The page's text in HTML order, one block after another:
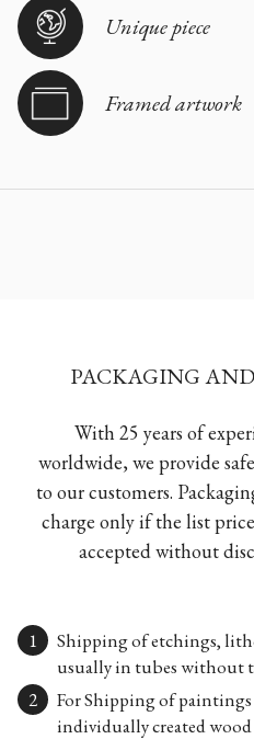
Unique piece
Framed artwork
PACKAGING
With 25 years of
worldwide, we provide
to our customers.
charge only if the list
accepted without
Shipping of etchings,
usually in tubes without
For Shipping of
individually created wood